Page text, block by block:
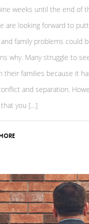
weeks until the end of
are looking forward to
family problems could
why. Many struggle to
their families because it
and separation.
you […]